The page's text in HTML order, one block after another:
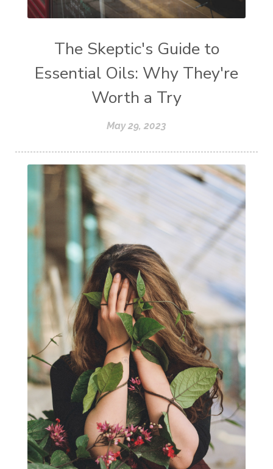
The Skeptic's Guide to
Essential Oils: Why They're
Worth a Try
May 29, 2023